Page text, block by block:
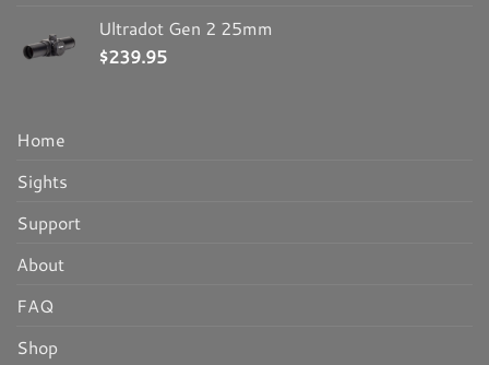
Ultradot Gen 2 25mm
$239.95
Home
Sights
Support
About
FAQ
Shop